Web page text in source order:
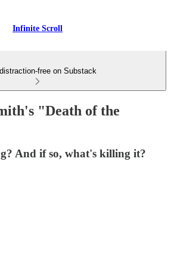
Infinite Scroll
free on Substack
"Death of the
And if so, what's killing it?